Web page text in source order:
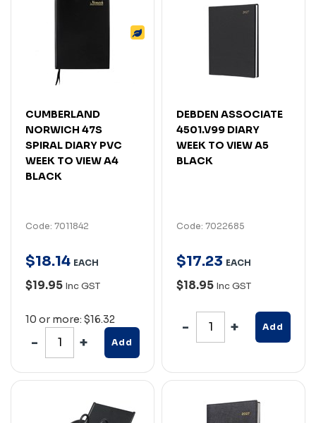
CUMBERLAND
NORWICH 47S
SPIRAL DIARY PVC
WEEK TO VIEW A4
BLACK
Code: 7011842
$18.14 EACH
$19.95 Inc GST
10 or more: $16.32
Add
DEBDEN ASSOCIATE
4501.V99 DIARY
WEEK TO VIEW A5
BLACK
Code: 7022685
$17.23 EACH
$18.95 Inc GST
Add